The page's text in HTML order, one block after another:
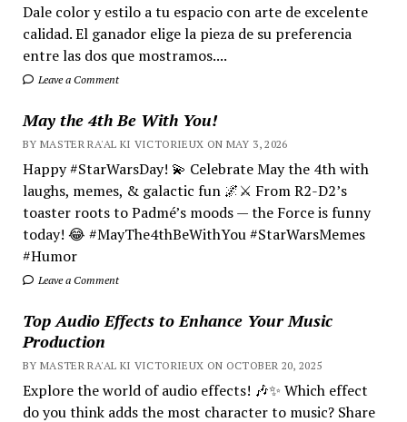
Dale color y estilo a tu espacio con arte de excelente
calidad. El ganador elige la pieza de su preferencia
entre las dos que mostramos....
Leave a Comment
May the 4th Be With You!
BY MASTER RA'AL KI VICTORIEUX ON MAY 3, 2026
Happy #StarWarsDay! 💫 Celebrate May the 4th with
laughs, memes, & galactic fun 🌌⚔️ From R2-D2’s
toaster roots to Padmé’s moods — the Force is funny
today! 😂 #MayThe4thBeWithYou #StarWarsMemes
#Humor
Leave a Comment
Top Audio Effects to Enhance Your Music
Production
BY MASTER RA'AL KI VICTORIEUX ON OCTOBER 20, 2025
Explore the world of audio effects! 🎶✨ Which effect
do you think adds the most character to music? Share